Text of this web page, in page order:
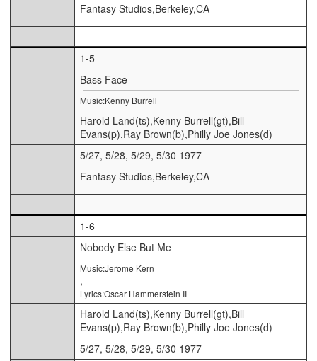
Fantasy Studios,Berkeley,CA
1-5
Bass Face
Music:Kenny Burrell
Harold Land(ts),Kenny Burrell(gt),Bill
Evans(p),Ray Brown(b),Philly Joe Jones(d)
5/27, 5/28, 5/29, 5/30 1977
Fantasy Studios,Berkeley,CA
1-6
Nobody Else But Me
Music:Jerome Kern
,
Lyrics:Oscar Hammerstein II
Harold Land(ts),Kenny Burrell(gt),Bill
Evans(p),Ray Brown(b),Philly Joe Jones(d)
5/27, 5/28, 5/29, 5/30 1977